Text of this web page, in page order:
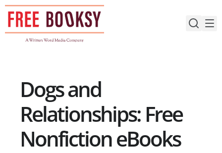
Skip
content
Dogs and
Relationships: Free
Nonfiction eBooks